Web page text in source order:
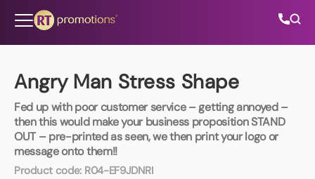
Angry Man Stress Shape
Fed up with poor customer service – getting annoyed –
then this would make your business proposition STAND
OUT – pre-printed as seen, we then print your logo or
message onto them!!
Product code: R04-EF9JDNRI
All Categories
About Us